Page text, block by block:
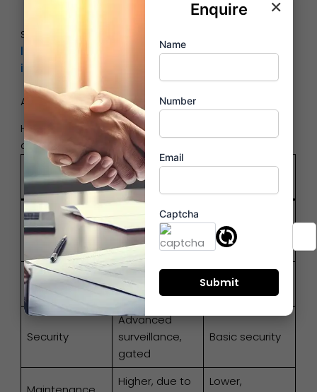
Selecting the right location ensures convenience,
lifestyle enhancement and long-term
investment appreciation
Amenities Comparison – Lifestyle vs Practicality
High-rise and low-rise apartments differ in
amenities, lifestyle, and living experience.
Feature
High-Rise
Apartments
Low-Rise
Views
Panoramic
skyline
ground-
focused
Amenities
Pools, gyms,
lounges
Basic shared
Security
Advanced
surveillance,
gated
Basic security
Higher, due to
Lower,
×
Enquire
Name
Number
Email
Captcha